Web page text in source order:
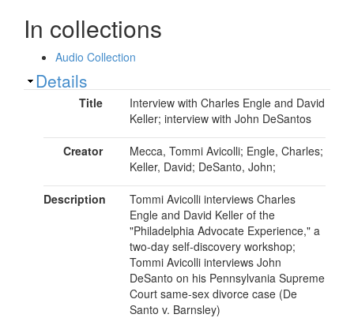
In collections
Audio Collection
Show
Details
Title
Interview with Charles Engle and David
Keller; interview with John DeSantos
Creator
Mecca, Tommi Avicolli; Engle, Charles;
Keller, David; DeSanto, John;
Description
Tommi Avicolli interviews Charles
Engle and David Keller of the
"Philadelphia Advocate Experience," a
two-day self-discovery workshop;
Tommi Avicolli interviews John
DeSanto on his Pennsylvania Supreme
Court same-sex divorce case (De
Santo v. Barnsley)